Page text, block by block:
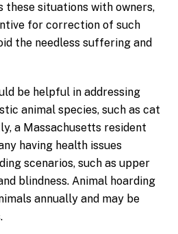
these situations with owners,
for correction of such
the needless suffering and
be helpful in addressing
animal species, such as cat
a Massachusetts resident
having health issues
scenarios, such as upper
blindness. Animal hoarding
annually and may be